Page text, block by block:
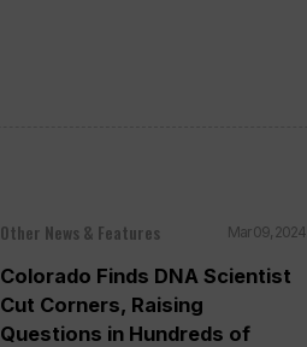
Other News & Features Mar 09, 2024
Colorado Finds DNA Scientist
Cut Corners, Raising
Questions in Hundreds of